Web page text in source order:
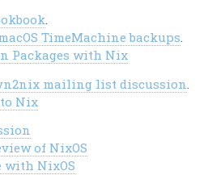
.
TimeMachine backups.
Packages with Nix
mailing list discussion
Nix
of NixOS
NixOS